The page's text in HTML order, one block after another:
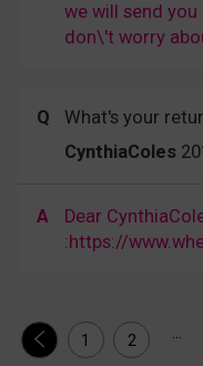
we will send
don\'t worry
Q
What's your
CynthiaColes
A
Dear
:https://
1 2 ...